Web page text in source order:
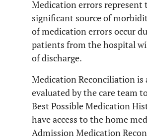
Medication errors represent
significant source of
of medication errors occur
patients from the hospital
of discharge.
Medication Reconciliation is
evaluated by the care team
Best Possible Medication
have access to the home
Admission Medication